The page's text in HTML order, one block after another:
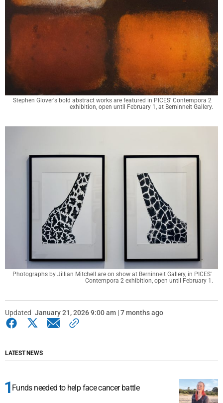
Stephen Glover's bold abstract works are featured in PICES' Contempora 2
exhibition, open until February 1, at Berninneit Gallery.
Photographs by Jillian Mitchell are on show at Berninneit Gallery, in PICES'
Contempora 2 exhibition, open until February 1.
Updated January 21, 2026 9:00 am | 7 months ago
LATEST NEWS
Funds needed to help face cancer battle